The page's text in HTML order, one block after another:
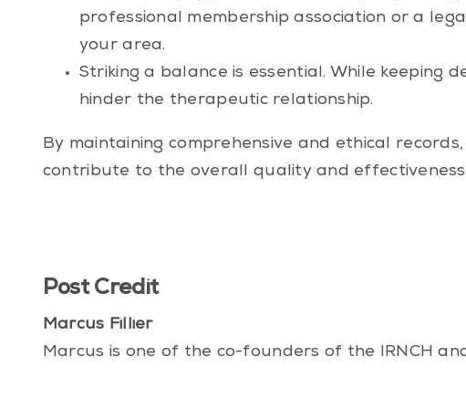
professional membership association or a
your area.
Striking a balance is essential. While keeping
hinder the therapeutic relationship.
By maintaining comprehensive and ethical
contribute to the overall quality and
Post Credit
Marcus Fillier
Marcus is one of the co-founders of the IRNCH